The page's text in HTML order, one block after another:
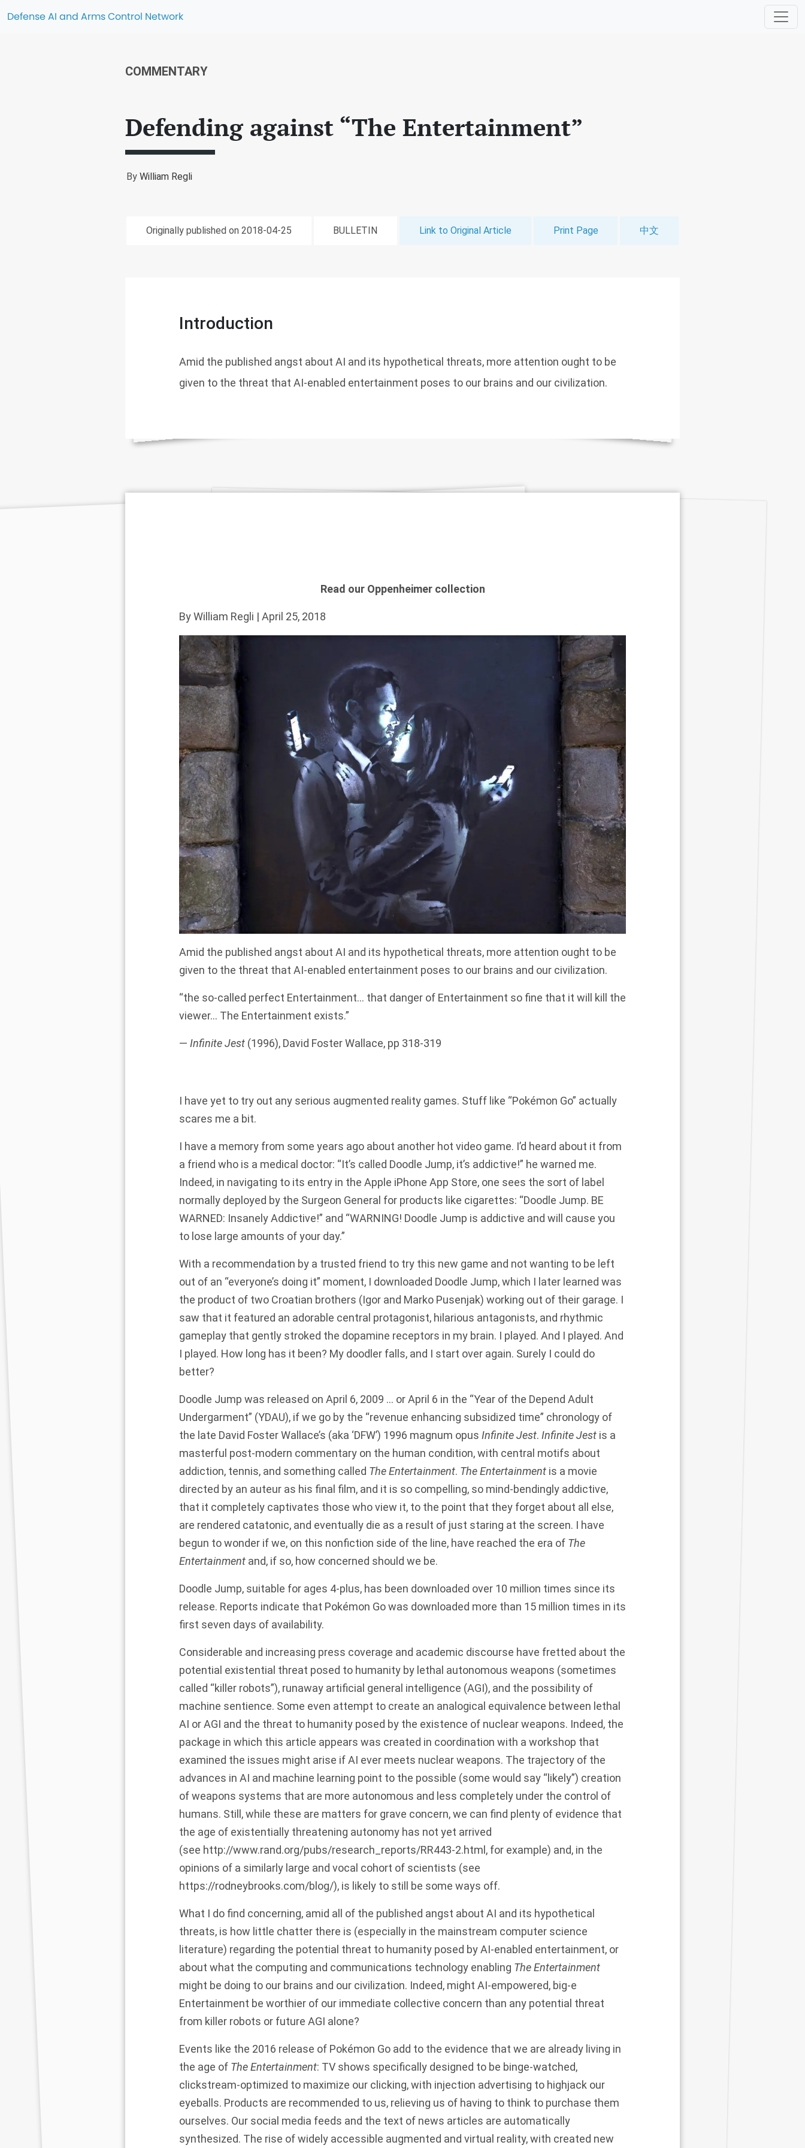
Defense AI and Arms Control Network
COMMENTARY
Defending against “The Entertainment”
By William Regli
Originally published on 2018-04-25 BULLETIN Link to Original Article Print Page 中文
Introduction
Amid the published angst about AI and its hypothetical threats, more attention ought to be
given to the threat that AI-enabled entertainment poses to our brains and our civilization.
Read our Oppenheimer collection
ByWilliam Regli | April 25, 2018
Amid the published angst about AI and its hypothetical threats, more attention ought to be
given to the threat that AI-enabled entertainment poses to our brains and our civilization.
“the so-called perfect Entertainment… that danger of Entertainment so fine that it will kill the
viewer… The Entertainment exists.”
— Infinite Jest (1996), David Foster Wallace, pp 318-319
I have yet to try out any serious augmented reality games. Stuff like “Pokémon Go” actually
scares me a bit.
I have a memory from some years ago about another hot video game. I’d heard about it from
a friend who is a medical doctor: “It’s called Doodle Jump, it’s addictive!” he warned me.
Indeed, in navigating to its entry in the Apple iPhone App Store, one sees the sort of label
normally deployed by the Surgeon General for products like cigarettes: “Doodle Jump. BE
WARNED: Insanely Addictive!” and “WARNING! Doodle Jump is addictive and will cause you
to lose large amounts of your day.”
With a recommendation by a trusted friend to try this new game and not wanting to be left
out of an “everyone’s doing it” moment, I downloaded Doodle Jump, which I later learned was
the product of two Croatian brothers (Igor and Marko Pusenjak) working out of their garage. I
saw that it featured an adorable central protagonist, hilarious antagonists, and rhythmic
gameplay that gently stroked the dopamine receptors in my brain. I played. And I played. And
I played. How long has it been? My doodler falls, and I start over again. Surely I could do
better?
Doodle Jump was released on April 6, 2009 … or April 6 in the “Year of the Depend Adult
Undergarment” (YDAU), if we go by the “revenue enhancing subsidized time” chronology of
the late David Foster Wallace’s (aka ‘DFW’) 1996 magnum opus Infinite Jest. Infinite Jest is a
masterful post-modern commentary on the human condition, with central motifs about
addiction, tennis, and something called The Entertainment. The Entertainment is a movie
directed by an auteur as his final film, and it is so compelling, so mind-bendingly addictive,
that it completely captivates those who view it, to the point that they forget about all else,
are rendered catatonic, and eventually die as a result of just staring at the screen. I have
begun to wonder if we, on this nonfiction side of the line, have reached the era of The
Entertainment and, if so, how concerned should we be.
Doodle Jump, suitable for ages 4-plus, has been downloaded over 10 million times since its
release. Reports indicate that Pokémon Go was downloaded more than 15 million times in its
first seven days of availability.
Considerable and increasing press coverage and academic discourse have fretted about the
potential existential threat posed to humanity by lethal autonomous weapons (sometimes
called “killer robots”), runaway artificial general intelligence (AGI), and the possibility of
machine sentience. Some even attempt to create an analogical equivalence between lethal
AI or AGI and the threat to humanity posed by the existence of nuclear weapons. Indeed, the
package in which this article appears was created in coordination with a workshop that
examined the issues might arise if AI ever meets nuclear weapons. The trajectory of the
advances in AI and machine learning point to the possible (some would say “likely”) creation
of weapons systems that are more autonomous and less completely under the control of
humans. Still, while these are matters for grave concern, we can find plenty of evidence that
the age of existentially threatening autonomy has not yet arrived
(see http://www.rand.org/pubs/research_reports/RR443-2.html, for example) and, in the
opinions of a similarly large and vocal cohort of scientists (see
https://rodneybrooks.com/blog/), is likely to still be some ways off.
What I do find concerning, amid all of the published angst about AI and its hypothetical
threats, is how little chatter there is (especially in the mainstream computer science
literature) regarding the potential threat to humanity posed by AI-enabled entertainment, or
about what the computing and communications technology enabling The Entertainment
might be doing to our brains and our civilization. Indeed, might AI-empowered, big-e
Entertainment be worthier of our immediate collective concern than any potential threat
from killer robots or future AGI alone?
Events like the 2016 release of Pokémon Go add to the evidence that we are already living in
the age of The Entertainment: TV shows specifically designed to be binge-watched,
clickstream-optimized to maximize our clicking, with injection advertising to highjack our
eyeballs. Products are recommended to us, relieving us of having to think to purchase them
ourselves. Our social media feeds and the text of news articles are automatically
synthesized. The rise of widely accessible augmented and virtual reality, with created new